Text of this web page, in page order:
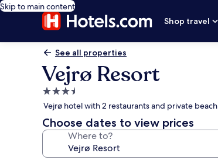
Skip to main content
Shop travel
See all properties
Vejrø Resort
3.5
star
property
Vejrø hotel with 2 restaurants and private beach
Choose dates to view prices
Where to?